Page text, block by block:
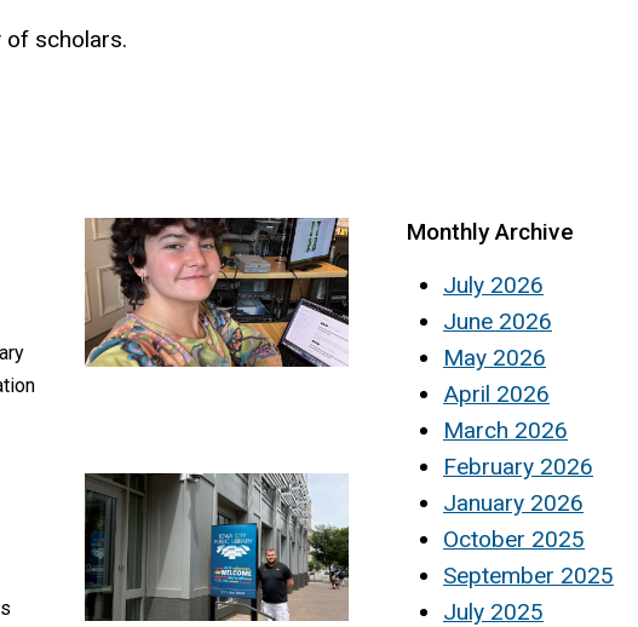
of scholars.
Monthly Archive
July 2026
June 2026
May 2026
April 2026
March 2026
February 2026
January 2026
October 2025
September 2025
July 2025